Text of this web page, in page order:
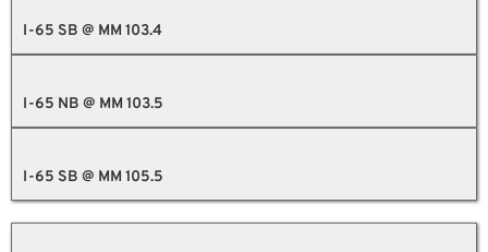
I-65 SB @ MM 103.4
I-65 NB @ MM 103.5
I-65 SB @ MM 105.5